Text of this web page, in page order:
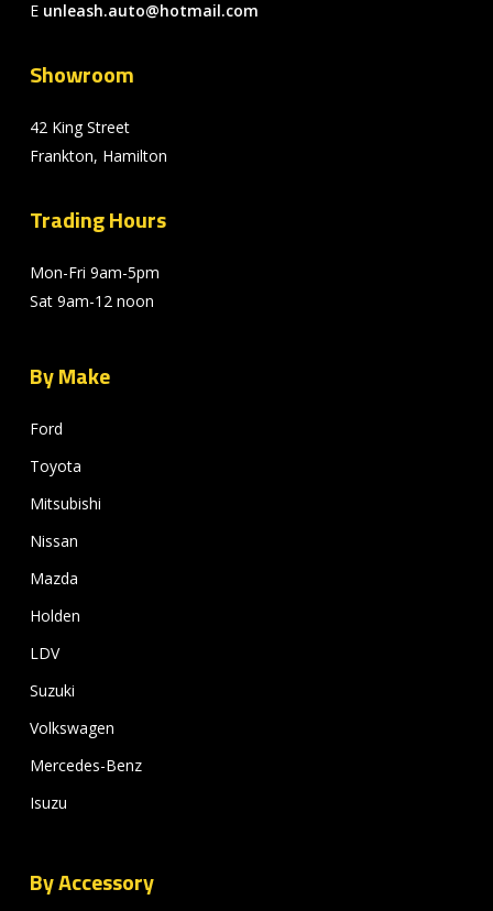
E unleash.auto@hotmail.com
Showroom
42 King Street
Frankton, Hamilton
Trading Hours
Mon-Fri 9am-5pm
Sat 9am-12 noon
By Make
Ford
Toyota
Mitsubishi
Nissan
Mazda
Holden
LDV
Suzuki
Volkswagen
Mercedes-Benz
Isuzu
By Accessory